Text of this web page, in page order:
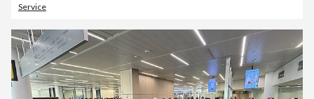
Service